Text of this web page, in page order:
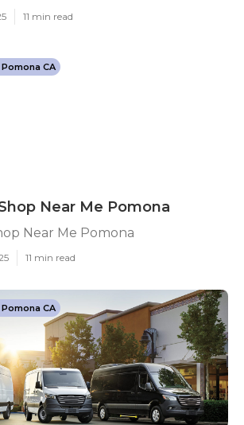
11 min read
CA
Near Me Pomona
Near Me Pomona
11 min read
CA